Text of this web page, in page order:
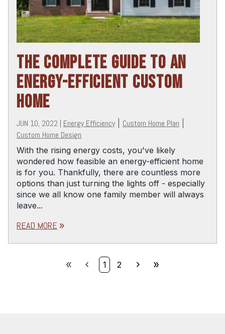
THE COMPLETE GUIDE TO AN
ENERGY-EFFICIENT CUSTOM
HOME
JUN 10, 2022 | Energy Efficiency Custom Home Plan
Custom Home Design
With the rising energy costs, you've likely
wondered how feasible an energy-efficient home
is for you. Thankfully, there are countless more
options than just turning the lights off - especially
since we all know one family member will always
leave...
READ MORE double_arrow
double_arrow
First chevron_leftPrev
1 2
Next
chevron_right Last
double_arrow